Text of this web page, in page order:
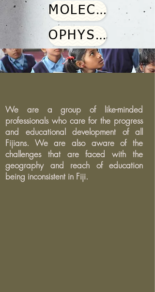
MOLECULAR WORKBENCH
OPHYSICS SIMULATIONS
We are a group of like-minded
professionals who care for the progress
and educational development of all
Fijians. We are also aware of the
challenges that are faced with the
geography and reach of education
being inconsistent in Fiji.